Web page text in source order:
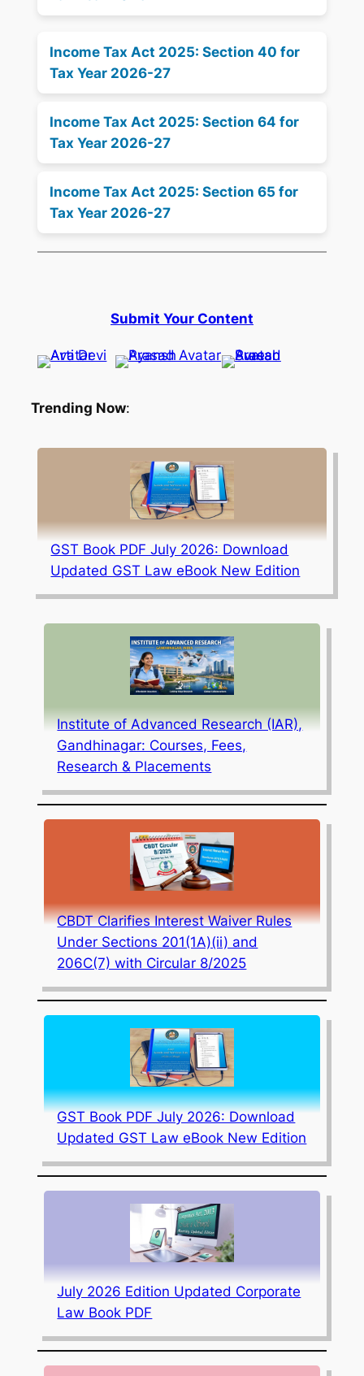
Income Tax Act 2025: Section 40 for
Tax Year 2026-27
Income Tax Act 2025: Section 64 for
Tax Year 2026-27
Income Tax Act 2025: Section 65 for
Tax Year 2026-27
Submit Your Content
Trending Now:
GST Book PDF July 2026: Download
Updated GST Law eBook New Edition
Institute of Advanced Research (IAR),
Gandhinagar: Courses, Fees,
Research & Placements
CBDT Clarifies Interest Waiver Rules
Under Sections 201(1A)(ii) and
206C(7) with Circular 8/2025
GST Book PDF July 2026: Download
Updated GST Law eBook New Edition
July 2026 Edition Updated Corporate
Law Book PDF